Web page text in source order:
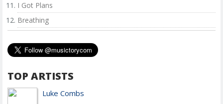
I Got Plans
Breathing
TOP ARTISTS
Luke Combs